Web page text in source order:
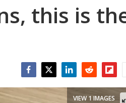
this is
VIEW 1 IMAGES